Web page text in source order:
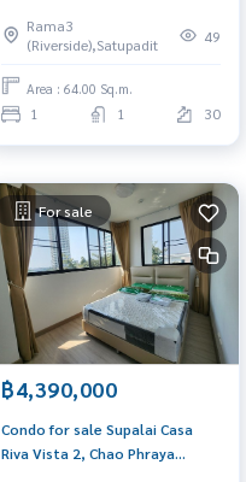
Charoen Krung Road.
Shrewsbury International
School
Rama3
(Riverside),Satupadit
49
Area : 64.00 Sq.m.
1 1 30
For sale
฿4,390,000
Condo for sale Supalai Casa
Riva Vista 2, Chao Phraya